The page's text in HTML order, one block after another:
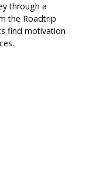
through a
the Roadtrip
find motivation